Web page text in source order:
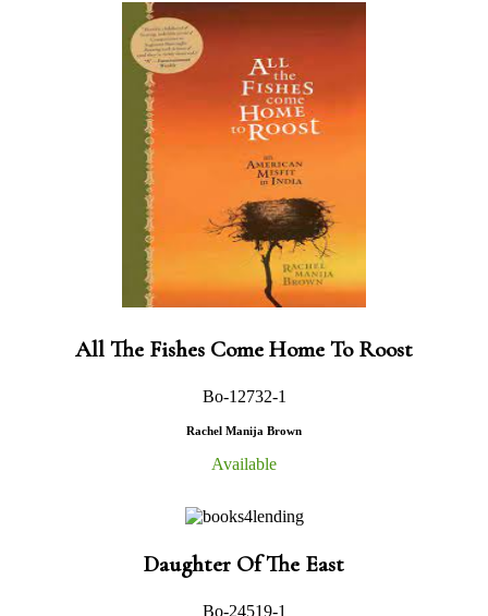
All The Fishes Come Home To Roost
Bo-12732-1
Rachel Manija Brown
Available
Daughter Of The East
Bo-24519-1